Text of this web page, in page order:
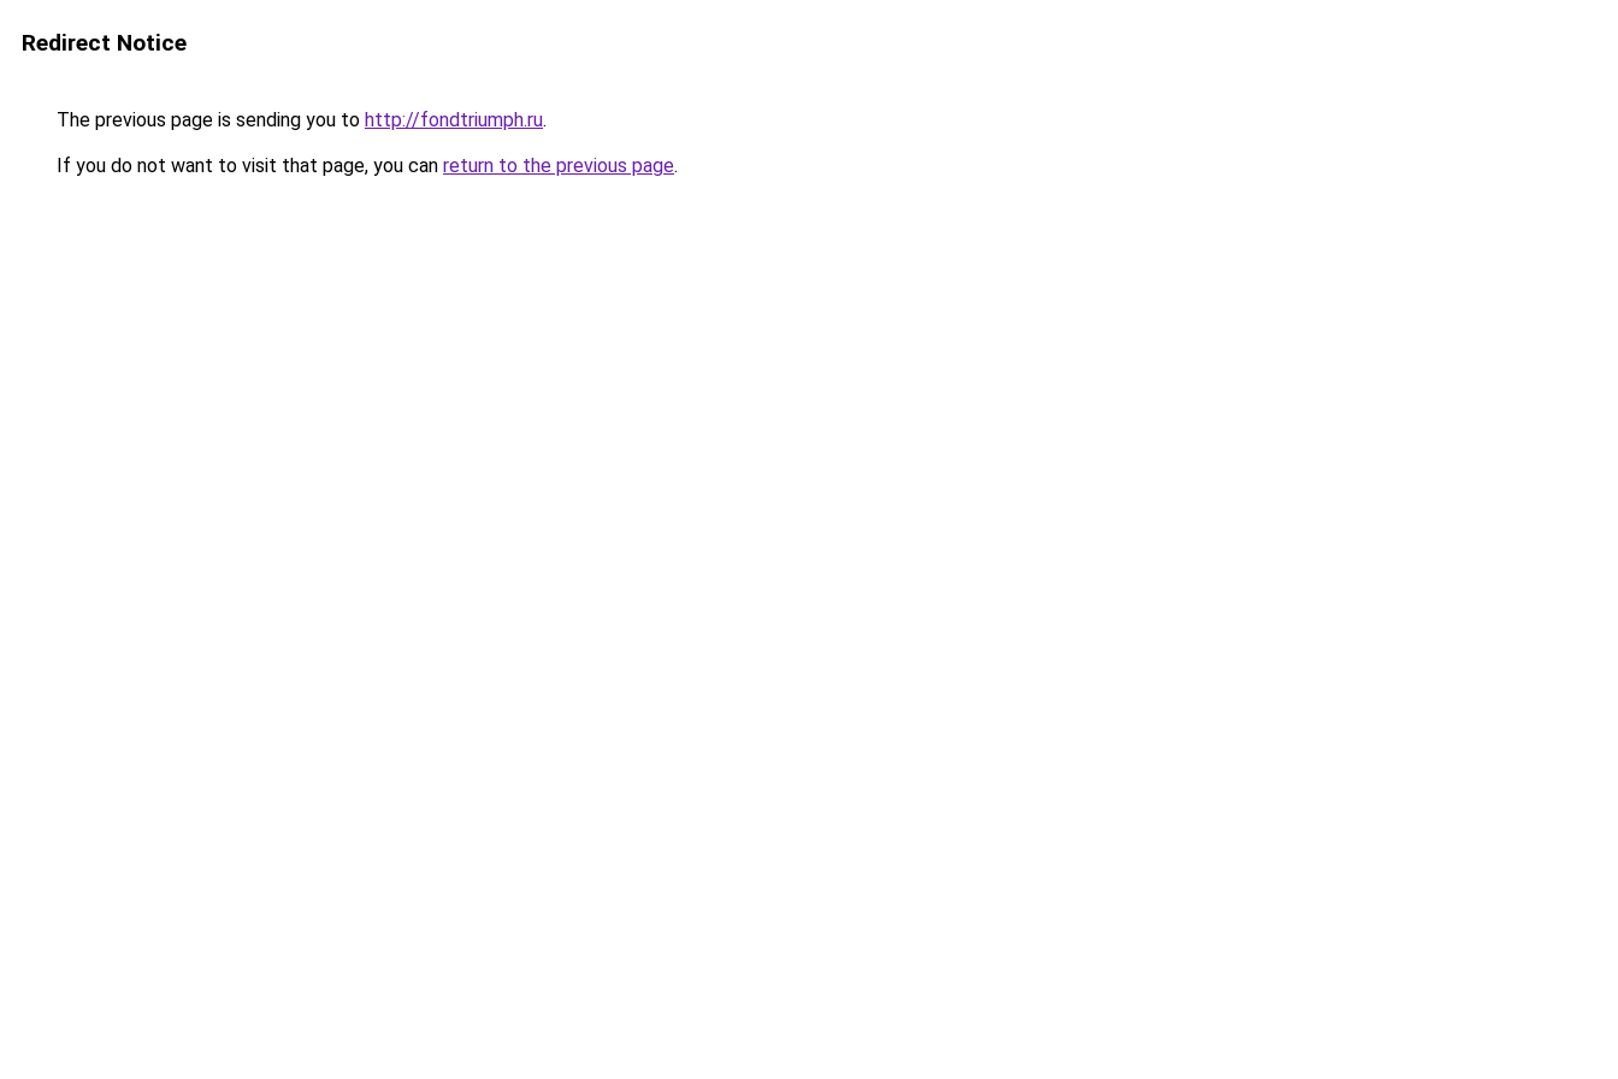
Redirect Notice
The previous page is sending you to http://fondtriumph.ru.
If you do not want to visit that page, you can return to the previous page.